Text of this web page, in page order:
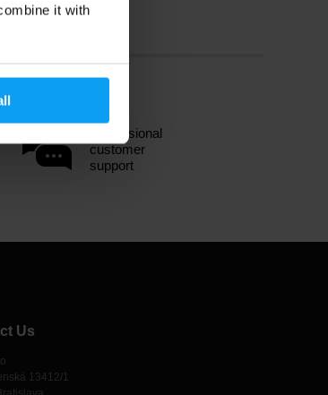
it with
Professional
customer
support
Us
13412/1